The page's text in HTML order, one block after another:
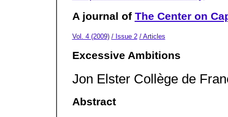
A journal of The Center on
Vol. 4 (2009) / Issue 2 / Articles
Excessive Ambitions
Jon Elster Collège de
Abstract